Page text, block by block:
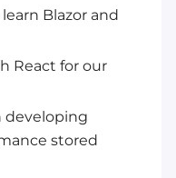
Blazor and
React for our
developing
stored